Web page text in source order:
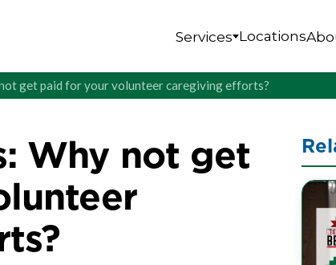
Services Locations
get paid for your volunteer caregiving efforts?
Why not get